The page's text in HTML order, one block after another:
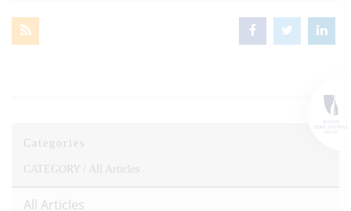
Categories
CATEGORY / All Articles
All Articles